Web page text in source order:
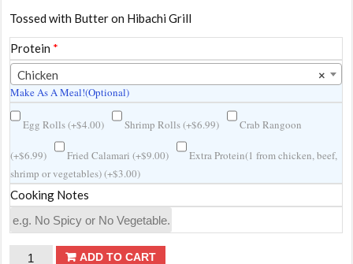
Tossed with Butter on Hibachi Grill
Protein *
×
Chicken
Make As A Meal!(Optional)
Egg Rolls (+$4.00) Shrimp Rolls (+$6.99) Crab Rangoon
(+$6.99) Fried Calamari (+$9.00)
Extra Protein(1 from chicken, beef,
shrimp or vegetables) (+$3.00)
Cooking Notes
Hibachi
ADD TO CART